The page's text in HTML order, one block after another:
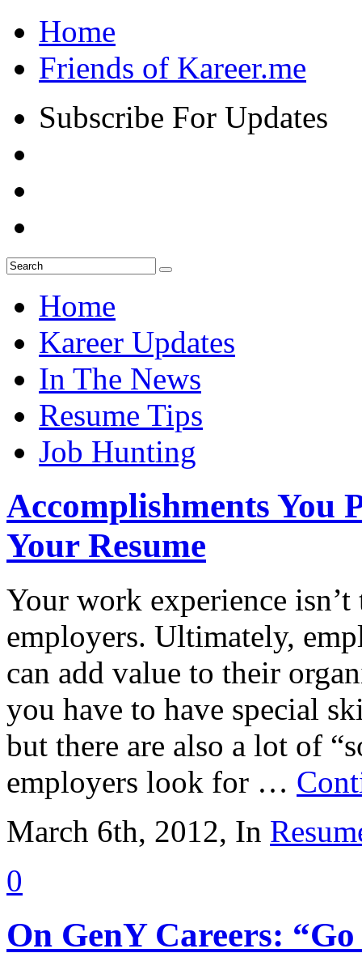
Home
Friends of Kareer.me
Subscribe For Updates
Home
Kareer Updates
In The News
Resume Tips
Job Hunting
Accomplishments You
Your Resume
Your work experience
employers. Ultimately,
can add value to their
you have to have special
but there are also a lot of
employers look for …
March 6th, 2012, In
0
On GenY Careers: